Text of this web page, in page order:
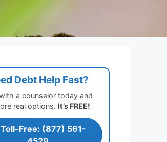
Debt Help Fast?
a counselor today and
real options. It’s FREE!
Toll-Free: (877) 561-